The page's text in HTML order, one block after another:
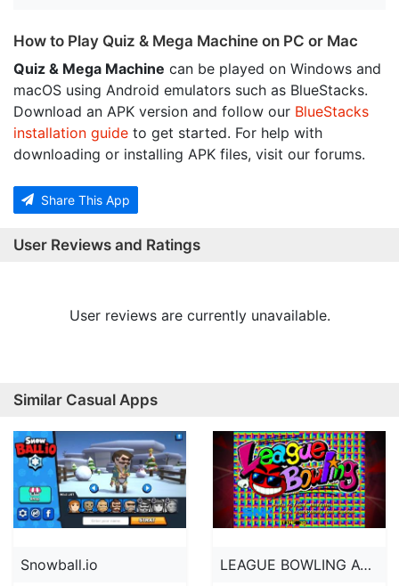
How to Play Quiz & Mega Machine on PC or Mac
Quiz & Mega Machine can be played on Windows and
macOS using Android emulators such as BlueStacks.
Download an APK version and follow our BlueStacks
installation guide to get started. For help with
downloading or installing APK files, visit our forums.
Share This App
User Reviews and Ratings
User reviews are currently unavailable.
Similar Casual Apps
Snowball.io LEAGUE BOWLING ACA NEOGEO